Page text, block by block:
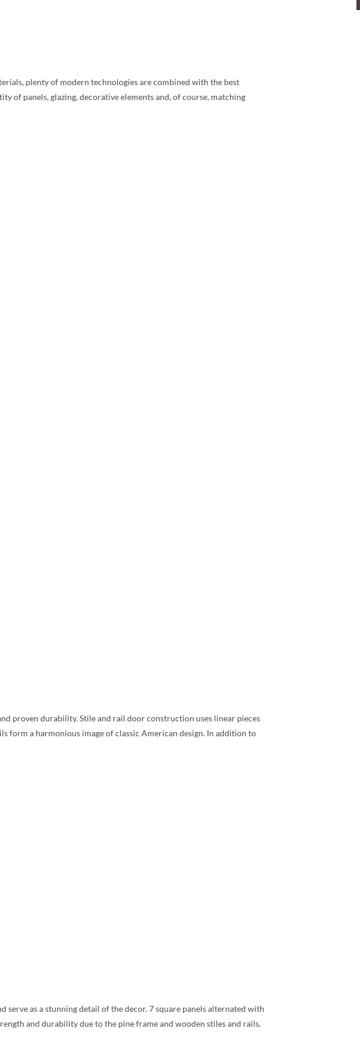
plenty of modern technologies are combined with the best
of panels, glazing, decorative elements and, of course, matching
proven durability. Stile and rail door construction uses linear pieces
form a harmonious image of classic American design. In addition to
as a stunning detail of the decor. 7 square panels alternated with
and durability due to the pine frame and wooden stiles and rails.